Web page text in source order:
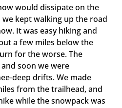
would dissipate on the
kept walking up the road
It was easy hiking and
a few miles below the
for the worse. The
soon we were
deep drifts. We made
from the trailhead, and
while the snowpack was